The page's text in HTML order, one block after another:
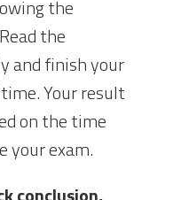
the
the
and finish your
Your result
on the time
your exam.